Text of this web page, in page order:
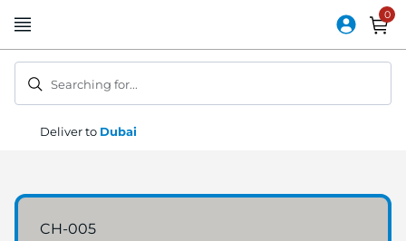
to
Deliver to Dubai
Searching for...
CH-005